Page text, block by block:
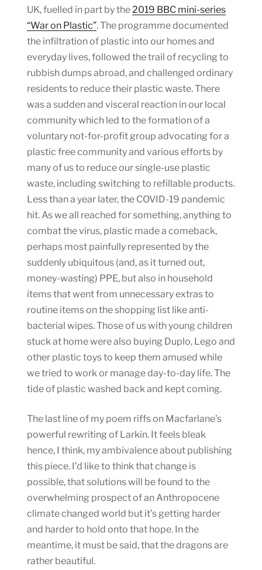
UK, fuelled in part by the 2019 BBC mini-series
“War on Plastic”. The programme documented
the infiltration of plastic into our homes and
everyday lives, followed the trail of recycling to
rubbish dumps abroad, and challenged ordinary
residents to reduce their plastic waste. There
was a sudden and visceral reaction in our local
community which led to the formation of a
voluntary not-for-profit group advocating for a
plastic free community and various efforts by
many of us to reduce our single-use plastic
waste, including switching to refillable products.
Less than a year later, the COVID-19 pandemic
hit. As we all reached for something, anything to
combat the virus, plastic made a comeback,
perhaps most painfully represented by the
suddenly ubiquitous (and, as it turned out,
money-wasting) PPE, but also in household
items that went from unnecessary extras to
routine items on the shopping list like anti-
bacterial wipes. Those of us with young children
stuck at home were also buying Duplo, Lego and
other plastic toys to keep them amused while
we tried to work or manage day-to-day life. The
tide of plastic washed back and kept coming.
The last line of my poem riffs on Macfarlane’s
powerful rewriting of Larkin. It feels bleak
hence, I think, my ambivalence about publishing
this piece. I’d like to think that change is
possible, that solutions will be found to the
overwhelming prospect of an Anthropocene
climate changed world but it’s getting harder
and harder to hold onto that hope. In the
meantime, it must be said, that the dragons are
rather beautiful.